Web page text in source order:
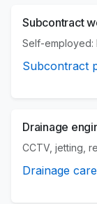
Subcontract
Self-employed:
Subcontract
Drainage
CCTV, jetting,
Drainage